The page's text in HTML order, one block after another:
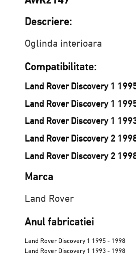
Descriere:
Oglinda interioara
Compatibilitate:
Land Rover Discovery 1
Land Rover Discovery 1
Land Rover Discovery 1
Land Rover Discovery 2
Land Rover Discovery 2
Marca
Land Rover
Anul fabricatiei
Land Rover Discovery 1 1995 - 1998
Land Rover Discovery 1 1993 - 1998